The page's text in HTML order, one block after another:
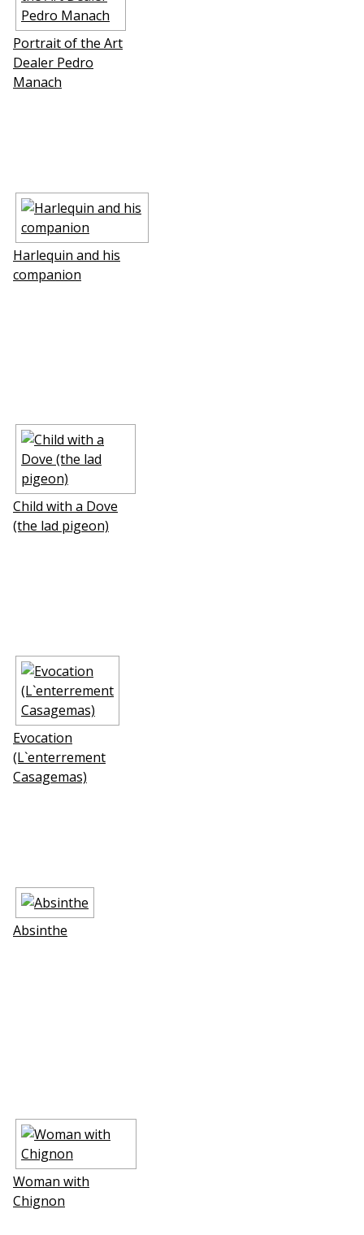
Portrait of the Art
Dealer Pedro
Manach
Harlequin and his
companion
Child with a Dove
(the lad pigeon)
Evocation
(L`enterrement
Casagemas)
Absinthe
Woman with
Chignon